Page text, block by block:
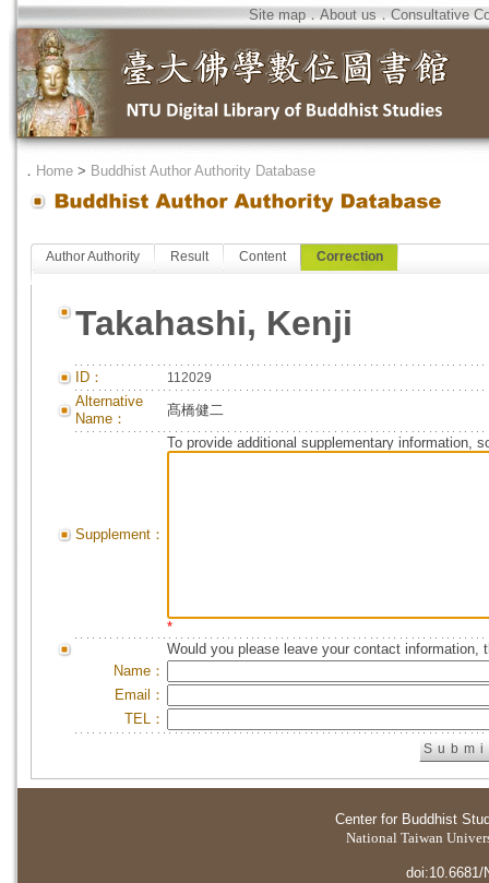
Site map．About us．Consultative
． Home > Buddhist Author Authority Database
Author Authority Result Content Correction
Takahashi, Kenji
ID： 112029
Alternative
Name：
髙橋健二
Supplement：
To provide additional supplementary information,
*
Would you please leave your contact information,
Name：
Email：
TEL：
Center for Buddhist
National Taiwan
doi:10.6681/